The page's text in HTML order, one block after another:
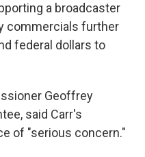
a broadcaster
commercials further
federal dollars to
Geoffrey
said Carr's
of "serious concern."